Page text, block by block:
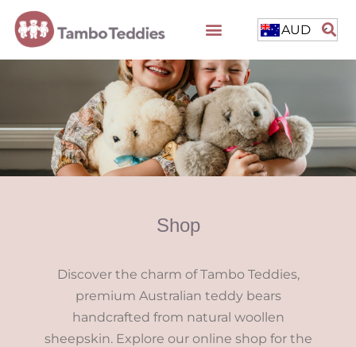
AUD
Shop
Discover the charm of Tambo Teddies,
premium Australian teddy bears
handcrafted from natural woollen
sheepskin. Explore our online shop for the